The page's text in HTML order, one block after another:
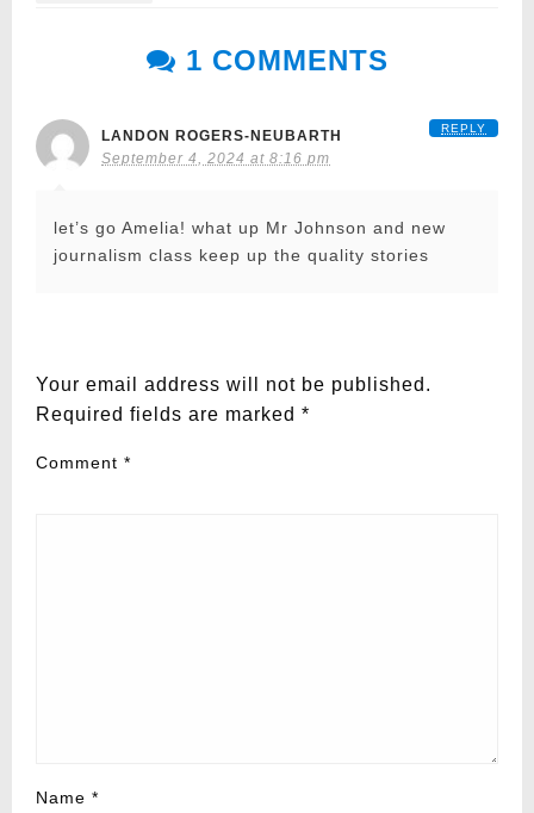
1 COMMENTS
LANDON ROGERS-NEUBARTH
September 4, 2024 at 8:16 pm
let’s go Amelia! what up Mr Johnson and new
journalism class keep up the quality stories
REPLY
Your email address will not be published.
Required fields are marked *
Comment *
Name *